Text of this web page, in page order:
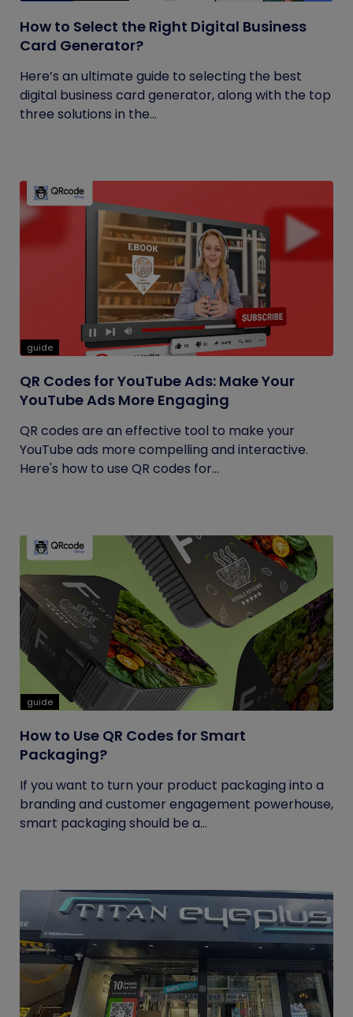
How to Select the Right Digital Business
Card Generator?
Here’s an ultimate guide to selecting the best
digital business card generator, along with the top
three solutions in the...
guide
QR Codes for YouTube Ads: Make Your
YouTube Ads More Engaging
QR codes are an effective tool to make your
YouTube ads more compelling and interactive.
Here's how to use QR codes for...
guide
How to Use QR Codes for Smart
Packaging?
If you want to turn your product packaging into a
branding and customer engagement powerhouse,
smart packaging should be a...